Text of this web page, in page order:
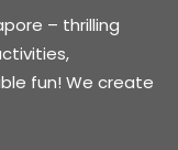
– thrilling
fun! We create